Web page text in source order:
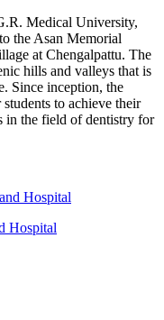
Medical University,
the Asan Memorial
at Chengalpattu. The
hills and valleys that is
Since inception, the
to achieve their
in the field of dentistry for
Hospital